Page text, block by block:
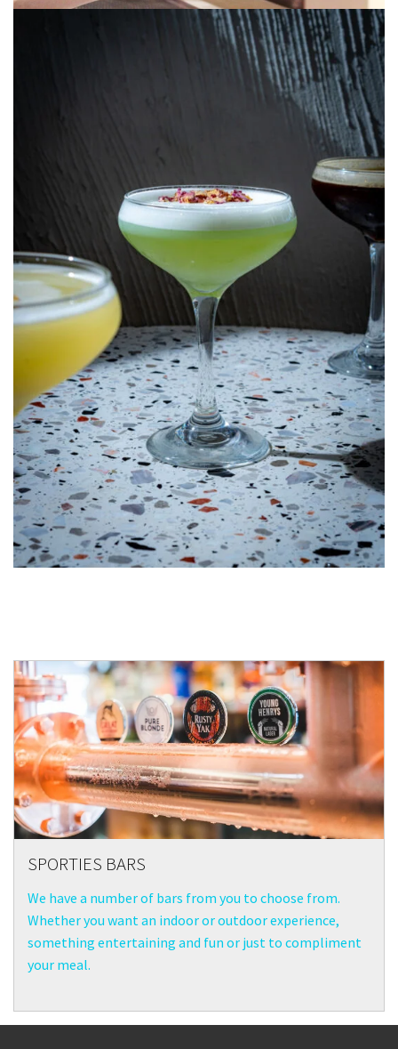
SPORTIES BARS
We have a number of bars from you to choose from.
Whether you want an indoor or outdoor experience,
something entertaining and fun or just to compliment
your meal.